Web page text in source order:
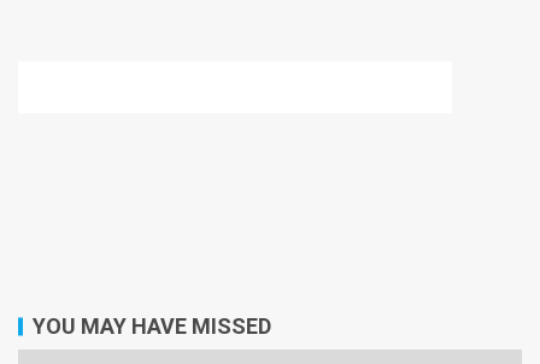
YOU MAY HAVE MISSED